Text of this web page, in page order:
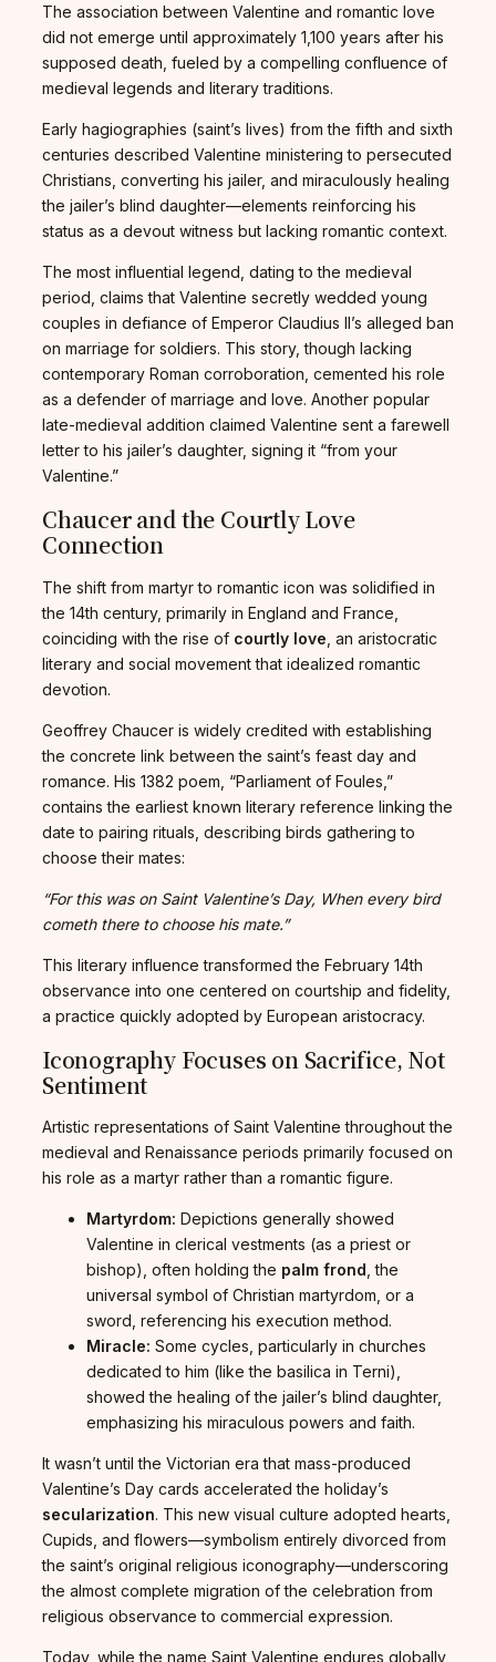
The association between Valentine and romantic love
did not emerge until approximately 1,100 years after his
supposed death, fueled by a compelling confluence of
medieval legends and literary traditions.
Early hagiographies (saint’s lives) from the fifth and sixth
centuries described Valentine ministering to persecuted
Christians, converting his jailer, and miraculously healing
the jailer’s blind daughter—elements reinforcing his
status as a devout witness but lacking romantic context.
The most influential legend, dating to the medieval
period, claims that Valentine secretly wedded young
couples in defiance of Emperor Claudius II’s alleged ban
on marriage for soldiers. This story, though lacking
contemporary Roman corroboration, cemented his role
as a defender of marriage and love. Another popular
late-medieval addition claimed Valentine sent a farewell
letter to his jailer’s daughter, signing it “from your
Valentine.”
Chaucer and the Courtly Love
Connection
The shift from martyr to romantic icon was solidified in
the 14th century, primarily in England and France,
coinciding with the rise of courtly love , an aristocratic
literary and social movement that idealized romantic
devotion.
Geoffrey Chaucer is widely credited with establishing
the concrete link between the saint’s feast day and
romance. His 1382 poem, “Parliament of Foules,”
contains the earliest known literary reference linking the
date to pairing rituals, describing birds gathering to
choose their mates:
“For this was on Saint Valentine’s Day, When every bird
cometh there to choose his mate.”
This literary influence transformed the February 14th
observance into one centered on courtship and fidelity,
a practice quickly adopted by European aristocracy.
Iconography Focuses on Sacrifice, Not
Sentiment
Artistic representations of Saint Valentine throughout the
medieval and Renaissance periods primarily focused on
his role as a martyr rather than a romantic figure.
Martyrdom: Depictions generally showed
Valentine in clerical vestments (as a priest or
bishop), often holding the palm frond, the
universal symbol of Christian martyrdom, or a
sword, referencing his execution method.
Miracle: Some cycles, particularly in churches
dedicated to him (like the basilica in Terni),
showed the healing of the jailer’s blind daughter,
emphasizing his miraculous powers and faith.
It wasn’t until the Victorian era that mass-produced
Valentine’s Day cards accelerated the holiday’s
secularization. This new visual culture adopted hearts,
Cupids, and flowers—symbolism entirely divorced from
the saint’s original religious iconography—underscoring
the almost complete migration of the celebration from
religious observance to commercial expression.
Today, while the name Saint Valentine endures globally,